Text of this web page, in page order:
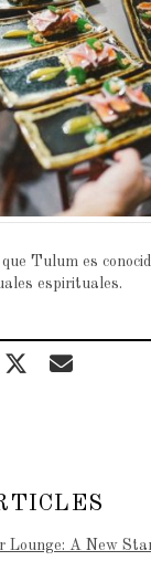
Tulum es
espirituales.
Lounge: A New